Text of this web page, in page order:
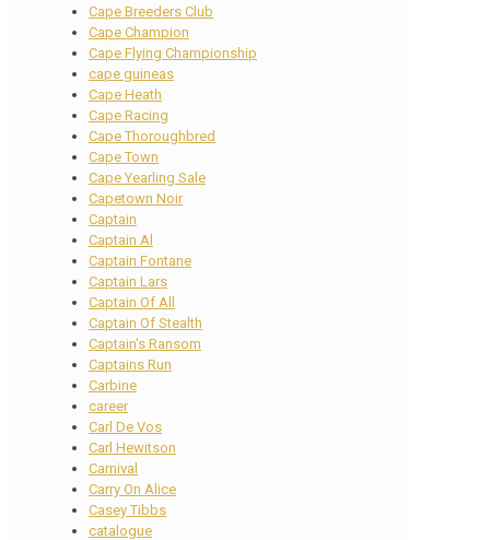
Cape Breeders Club
Cape Champion
Cape Flying Championship
cape guineas
Cape Heath
Cape Racing
Cape Thoroughbred
Cape Town
Cape Yearling Sale
Capetown Noir
Captain
Captain Al
Captain Fontane
Captain Lars
Captain Of All
Captain Of Stealth
Captain's Ransom
Captains Run
Carbine
career
Carl De Vos
Carl Hewitson
Carnival
Carry On Alice
Casey Tibbs
catalogue